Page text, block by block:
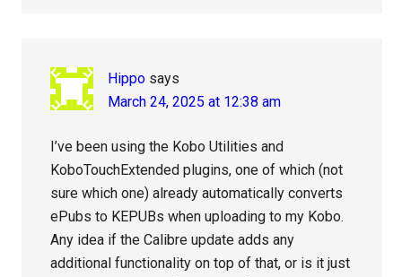
Hippo says
March 24, 2025 at 12:38 am
I’ve been using the Kobo Utilities and
KoboTouchExtended plugins, one of which (not
sure which one) already automatically converts
ePubs to KEPUBs when uploading to my Kobo.
Any idea if the Calibre update adds any
additional functionality on top of that, or is it just